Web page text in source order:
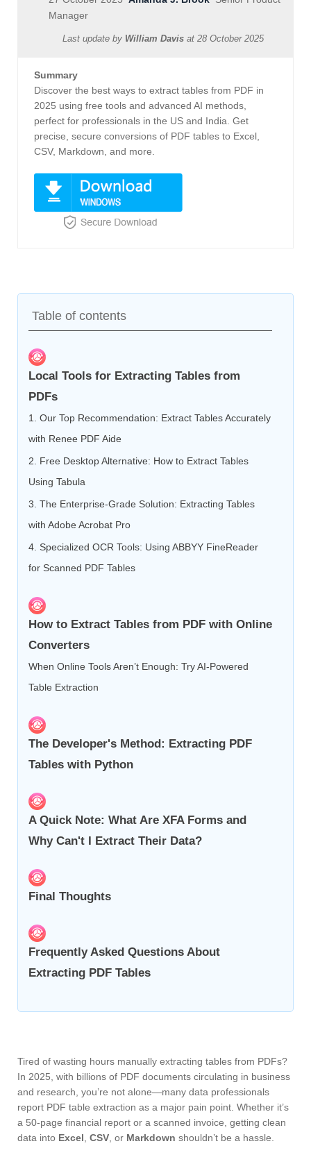
Manager
Last update by William Davis at 28 October 2025
Summary
Discover the best ways to extract tables from PDF in
2025 using free tools and advanced AI methods,
perfect for professionals in the US and India. Get
precise, secure conversions of PDF tables to Excel,
CSV, Markdown, and more.
Table of contents
Local Tools for Extracting Tables from
PDFs
1. Our Top Recommendation: Extract Tables Accurately
with Renee PDF Aide
2. Free Desktop Alternative: How to Extract Tables
Using Tabula
3. The Enterprise-Grade Solution: Extracting Tables
with Adobe Acrobat Pro
4. Specialized OCR Tools: Using ABBYY FineReader
for Scanned PDF Tables
How to Extract Tables from PDF with Online
Converters
When Online Tools Aren’t Enough: Try AI-Powered
Table Extraction
The Developer's Method: Extracting PDF
Tables with Python
A Quick Note: What Are XFA Forms and
Why Can't I Extract Their Data?
Final Thoughts
Frequently Asked Questions About
Extracting PDF Tables
Tired of wasting hours manually extracting tables from PDFs?
In 2025, with billions of PDF documents circulating in business
and research, you’re not alone—many data professionals
report PDF table extraction as a major pain point. Whether it’s
a 50-page financial report or a scanned invoice, getting clean
data into Excel CSV , or Markdown shouldn’t be a hassle.